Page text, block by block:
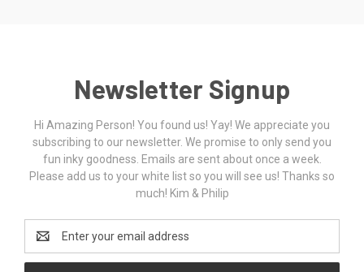
Newsletter Signup
Hi Amazing Person! You found us! Yay! We appreciate you
subscribing to our newsletter. We promise to only send you
fun inky goodness. Emails are sent about once a week.
Please add us to your white list so you will see us! Thanks so
much! Kim & Philip
Address